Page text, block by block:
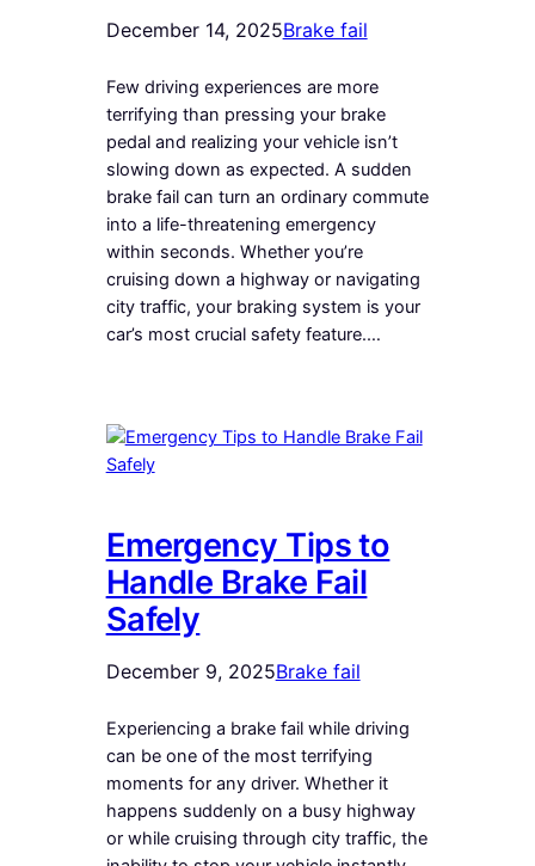
December 14, 2025Brake fail
Few driving experiences are more
terrifying than pressing your brake
pedal and realizing your vehicle isn’t
slowing down as expected. A sudden
brake fail can turn an ordinary commute
into a life-threatening emergency
within seconds. Whether you’re
cruising down a highway or navigating
city traffic, your braking system is your
car’s most crucial safety feature.…
Emergency Tips to
Handle Brake Fail
Safely
December 9, 2025Brake fail
Experiencing a brake fail while driving
can be one of the most terrifying
moments for any driver. Whether it
happens suddenly on a busy highway
or while cruising through city traffic, the